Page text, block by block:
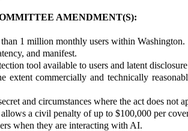
AMENDMENT(S):
1 million monthly users within Washington.
and manifest.
tool available to users and latent
commercially and technically
and circumstances where the act does not
a civil penalty of up to $100,000 per
when they are interacting with AI.